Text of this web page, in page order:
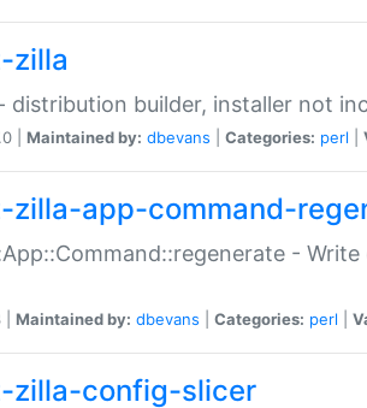
zilla
distribution builder, installer not
| Maintained by: dbevans Categories: perl
zilla-app-command-
-
Maintained by: dbevans Categories: perl
zilla-config-slicer